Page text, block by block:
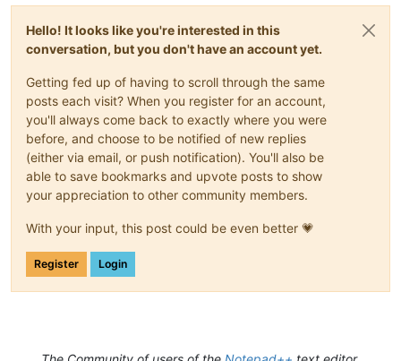
Hello! It looks like you're interested in this
conversation, but you don't have an account yet.
Getting fed up of having to scroll through the same
posts each visit? When you register for an account,
you'll always come back to exactly where you were
before, and choose to be notified of new replies
(either via email, or push notification). You'll also be
able to save bookmarks and upvote posts to show
your appreciation to other community members.
With your input, this post could be even better 💗
Register Login